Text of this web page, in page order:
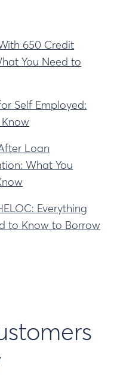
650 Credit
You Need to
Self Employed:
Loan
What You
Everything
to Know to Borrow